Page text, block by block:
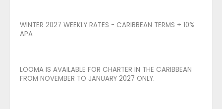
WINTER 2027 WEEKLY RATES - CARIBBEAN TERMS + 10%
APA
LOOMA IS AVAILABLE FOR CHARTER IN THE CARIBBEAN
FROM NOVEMBER TO JANUARY 2027 ONLY.